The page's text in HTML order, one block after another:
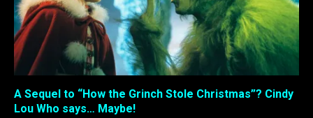
A Sequel to “How the Grinch Stole Christmas”? Cindy
Lou Who says… Maybe!